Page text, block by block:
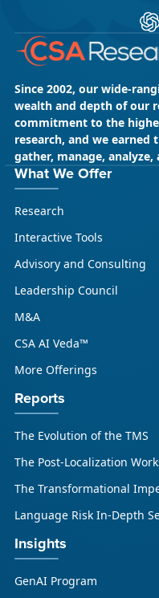
Since 2002, our wide-
wealth and depth of our
commitment to the
research, and we
gather, manage,
What We Offer
Research
Interactive Tools
Advisory and Consulting
Leadership Council
M&A
CSA AI Veda™
More Offerings
Reports
The Evolution of the TMS
The Post-Localization
The Transformational
Language Risk In-Depth
Insights
GenAI Program